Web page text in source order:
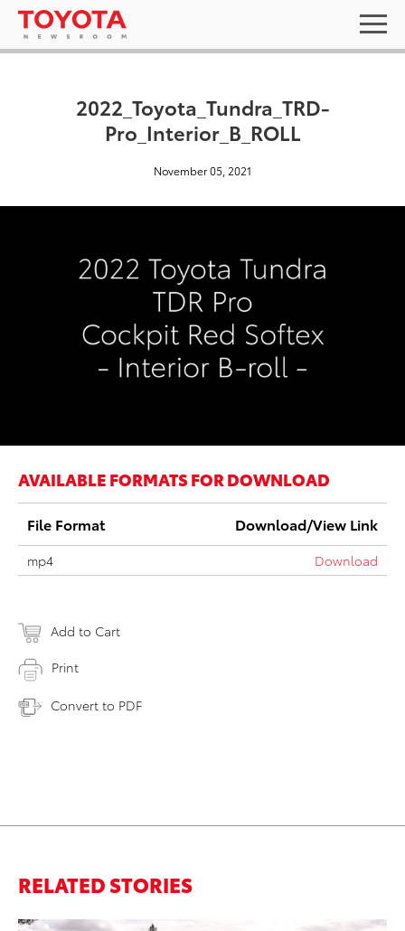
2022_Toyota_Tundra_TRD-
Pro_Interior_B_ROLL
November 05, 2021
AVAILABLE FORMATS FOR DOWNLOAD
File Format Download/View Link
mp4 Download
Add to Cart
Print
Convert to PDF
RELATED STORIES